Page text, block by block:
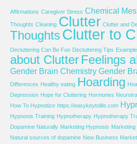
Affirmations Caregiver Stress Chemical
Thoughts Cleaning Clutter Clutter and
Thoughts Clutter to
Decluttering Can Be Fun Decluttering Tips
about Clutter Feelings
Gender Brain Chemistry Gender
Differences Healthy eating Hoarding
Depression Hope for Cluttering Hormones
How To Hypnotize https://easykeytolife.com
Hypnosis Training Hypnotherapy Hypnotherapy
Dopamine Naturally Marketing Hypnosis
Natural sources of dopamine New Business